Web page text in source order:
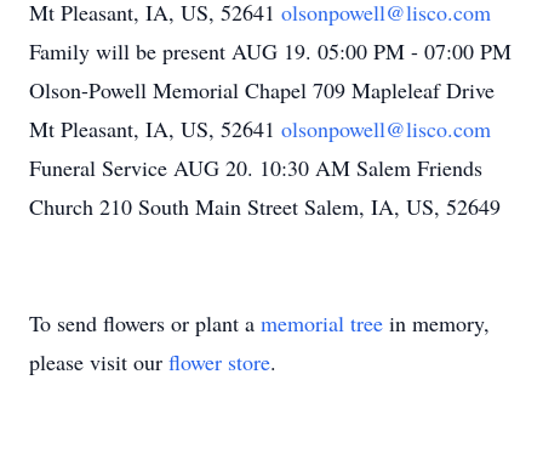
Mt Pleasant, IA, US, 52641 olsonpowell@lisco.com
Family will be present AUG 19. 05:00 PM - 07:00 PM
Olson-Powell Memorial Chapel 709 Mapleleaf Drive
Mt Pleasant, IA, US, 52641 olsonpowell@lisco.com
Funeral Service AUG 20. 10:30 AM Salem Friends
Church 210 South Main Street Salem, IA, US, 52649
To send flowers or plant a memorial tree in memory,
please visit our flower store.